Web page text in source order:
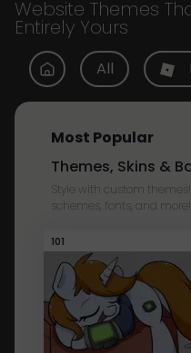
Website Themes
Entirely Yours
All
Most Popular
Themes, Skins &
Style with custom
schemes, fonts, and
101